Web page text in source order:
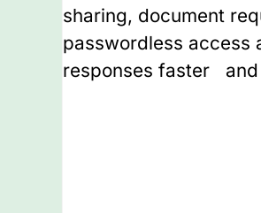
sharing, document
passwordless access
responses faster